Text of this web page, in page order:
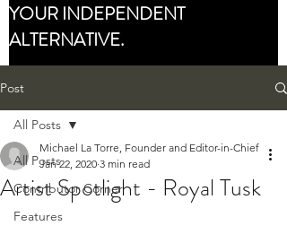
YOUR INDEPENDENT
ALTERNATIVE.
Post
All Posts
Contributor Corner
Features
All Posts
Artist Spotlight - Royal Tusk
Michael La Torre, Founder and Editor-in-Chief
Jan 22, 2020 3 min read